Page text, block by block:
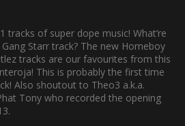
tracks of super dope music! What’re
Starr track? The new Homeboy
tracks are our favourites from this
This is probably the first time
Also shoutout to Theo3 a.k.a.
Tony who recorded the opening